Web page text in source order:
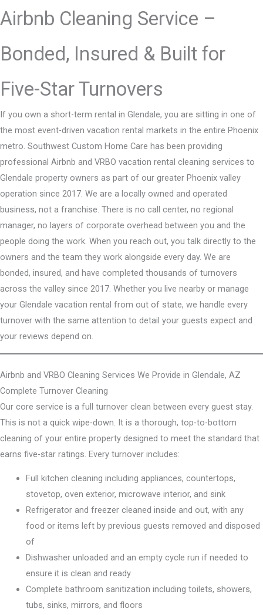
Airbnb Cleaning Service –
Bonded, Insured & Built for
Five-Star Turnovers
If you own a short-term rental in Glendale, you are sitting in one of
the most event-driven vacation rental markets in the entire Phoenix
metro. Southwest Custom Home Care has been providing
professional Airbnb and VRBO vacation rental cleaning services to
Glendale property owners as part of our greater Phoenix valley
operation since 2017. We are a locally owned and operated
business, not a franchise. There is no call center, no regional
manager, no layers of corporate overhead between you and the
people doing the work. When you reach out, you talk directly to the
owners and the team they work alongside every day. We are
bonded, insured, and have completed thousands of turnovers
across the valley since 2017. Whether you live nearby or manage
your Glendale vacation rental from out of state, we handle every
turnover with the same attention to detail your guests expect and
your reviews depend on.
Airbnb and VRBO Cleaning Services We Provide in Glendale, AZ
Complete Turnover Cleaning
Our core service is a full turnover clean between every guest stay.
This is not a quick wipe-down. It is a thorough, top-to-bottom
cleaning of your entire property designed to meet the standard that
earns five-star ratings. Every turnover includes:
Full kitchen cleaning including appliances, countertops,
stovetop, oven exterior, microwave interior, and sink
Refrigerator and freezer cleaned inside and out, with any
food or items left by previous guests removed and disposed
of
Dishwasher unloaded and an empty cycle run if needed to
ensure it is clean and ready
Complete bathroom sanitization including toilets, showers,
tubs, sinks, mirrors, and floors